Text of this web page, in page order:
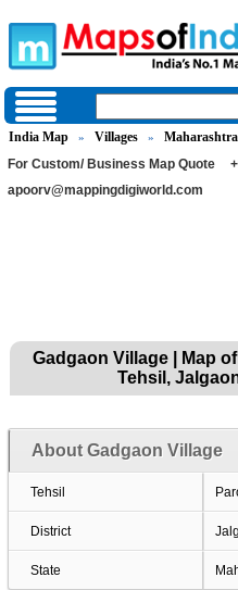
India Map » Villages » Maharashtra
For Custom/ Business Map Quote
apoorv@mappingdigiworld.com
Gadgaon Village | Map
Tehsil,
About Gadgaon Village
Tehsil
District
State